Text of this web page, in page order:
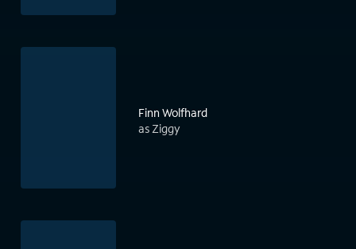
Finn Wolfhard
as Ziggy